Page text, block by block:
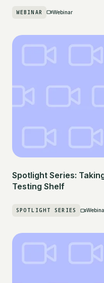
WEBINAR Webinar
Spotlight Series:
Testing Shelf
SPOTLIGHT SERIES